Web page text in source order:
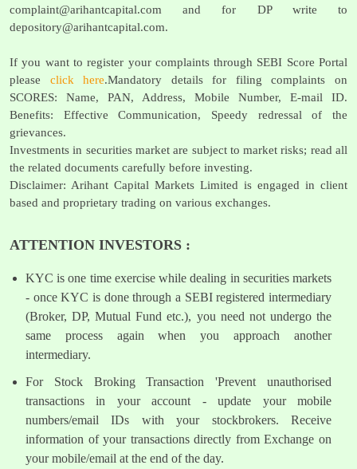
complaint@arihantcapital.com and for DP write to
depository@arihantcapital.com.
If you want to register your complaints through SEBI Score Portal
please click here.Mandatory details for filing complaints on
SCORES: Name, PAN, Address, Mobile Number, E-mail ID.
Benefits: Effective Communication, Speedy redressal of the
grievances.
Investments in securities market are subject to market risks; read all
the related documents carefully before investing.
Disclaimer: Arihant Capital Markets Limited is engaged in client
based and proprietary trading on various exchanges.
ATTENTION INVESTORS :
KYC is one time exercise while dealing in securities markets
- once KYC is done through a SEBI registered intermediary
(Broker, DP, Mutual Fund etc.), you need not undergo the
same process again when you approach another
intermediary.
For Stock Broking Transaction 'Prevent unauthorised
transactions in your account - update your mobile
numbers/email IDs with your stockbrokers. Receive
information of your transactions directly from Exchange on
your mobile/email at the end of the day.